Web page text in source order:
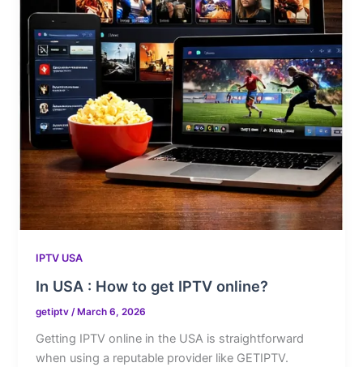
IPTV USA
In USA : How to get IPTV online?
getiptv/ March 6, 2026
Getting IPTV online in the USA is straightforward
when using a reputable provider like GETIPTV.